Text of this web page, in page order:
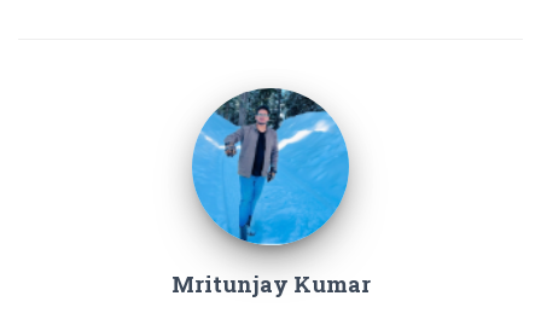
Mritunjay Kumar